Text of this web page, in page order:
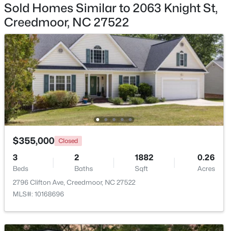
$225,000 Pending
3
Beds
2
Baths
1181
Sqft
3.07
Acres
2145 Antler Way Ln, Creedmoor, NC 27522
MLS#: 10176661
Sold Homes Similar to 2063 Knight St,
Creedmoor, NC 27522
$355,000 Closed
3
Beds
2
Baths
1882
Sqft
0.26
Acres
2796 Clifton Ave, Creedmoor, NC 27522
MLS#: 10168696